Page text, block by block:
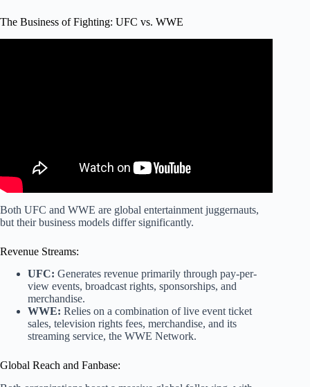
The Business of Fighting: UFC vs. WWE
Both UFC and WWE are global entertainment juggernauts,
but their business models differ significantly.
Revenue Streams:
UFC: Generates revenue primarily through pay-per-
view events, broadcast rights, sponsorships, and
merchandise.
WWE: Relies on a combination of live event ticket
sales, television rights fees, merchandise, and its
streaming service, the WWE Network.
Global Reach and Fanbase: